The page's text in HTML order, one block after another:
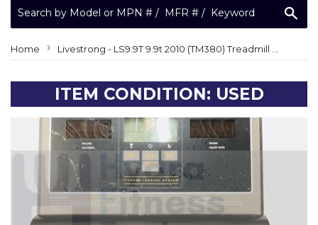
Home › Livestrong - LS9.9T 9.9t 2010 (TM380) Treadmill Display Console
ITEM CONDITION: USED